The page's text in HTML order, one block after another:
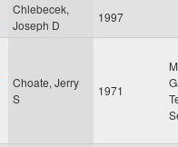
Chlebecek,
Joseph D
1997
Choate, Jerry
S
1971